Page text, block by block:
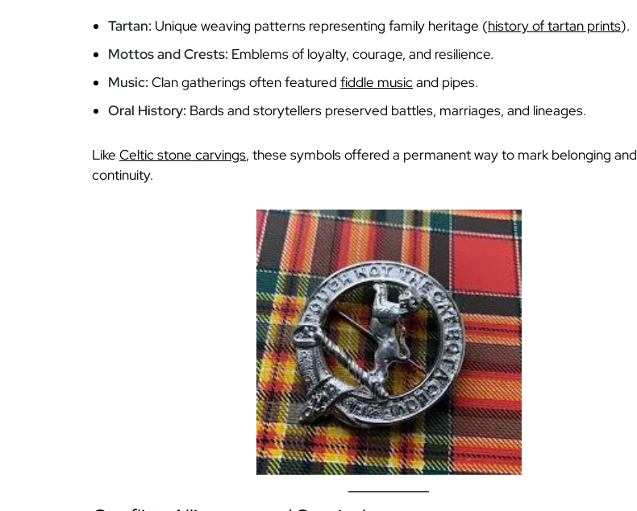
Tartan: Unique weaving patterns representing family heritage (history of tartan prints).
Mottos and Crests: Emblems of loyalty, courage, and resilience.
Music: Clan gatherings often featured fiddle musicand pipes.
Oral History: Bards and storytellers preserved battles, marriages, and lineages.
Like Celtic stone carvings, these symbols offered a permanent way to mark belonging and
continuity.